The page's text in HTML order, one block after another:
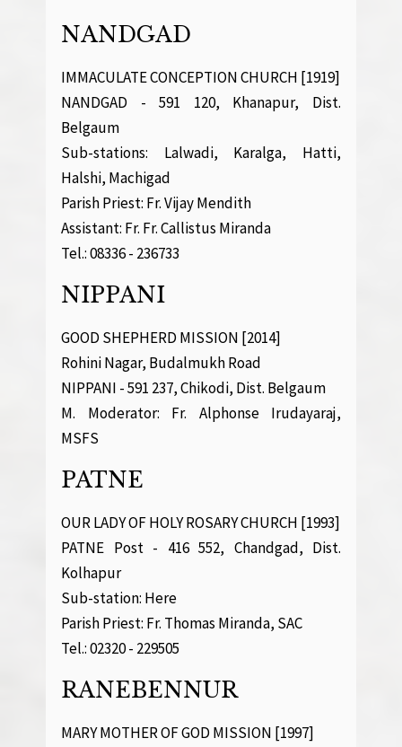
NANDGAD
IMMACULATE CONCEPTION CHURCH [1919]
NANDGAD - 591 120, Khanapur, Dist.
Belgaum
Sub-stations: Lalwadi, Karalga, Hatti,
Halshi, Machigad
Parish Priest: Fr. Vijay Mendith
Assistant: Fr. Fr. Callistus Miranda
Tel.: 08336 - 236733
NIPPANI
GOOD SHEPHERD MISSION [2014]
Rohini Nagar, Budalmukh Road
NIPPANI - 591 237, Chikodi, Dist. Belgaum
M. Moderator: Fr. Alphonse Irudayaraj,
MSFS
PATNE
OUR LADY OF HOLY ROSARY CHURCH [1993]
PATNE Post - 416 552, Chandgad, Dist.
Kolhapur
Sub-station: Here
Parish Priest: Fr. Thomas Miranda, SAC
Tel.: 02320 - 229505
RANEBENNUR
MARY MOTHER OF GOD MISSION [1997]